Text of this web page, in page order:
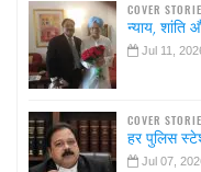
COVER
न्याय, शांति
Jul 11,
COVER
हर पुलिस
Jul 07,